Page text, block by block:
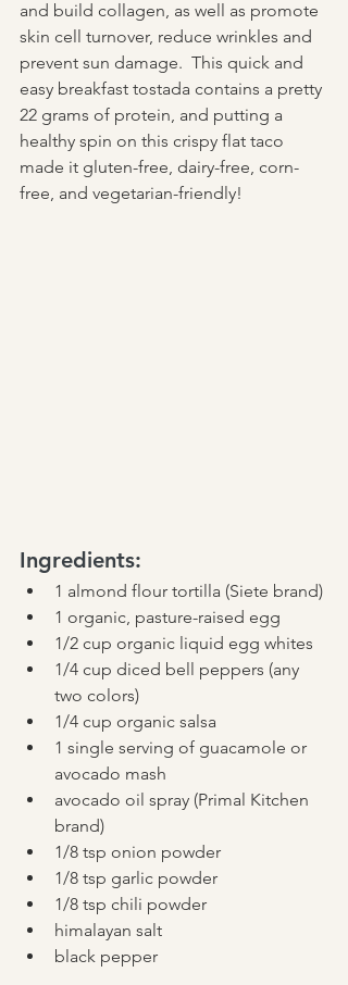
and build collagen, as well as promote
skin cell turnover, reduce wrinkles and
prevent sun damage.  This quick and
easy breakfast tostada contains a pretty
22 grams of protein, and putting a
healthy spin on this crispy flat taco
made it gluten-free, dairy-free, corn-
free, and vegetarian-friendly!
Ingredients:
1 almond flour tortilla (Siete brand)
1 organic, pasture-raised egg
1/2 cup organic liquid egg whites
1/4 cup diced bell peppers (any
two colors)
1/4 cup organic salsa
1 single serving of guacamole or
avocado mash
avocado oil spray (Primal Kitchen
brand)
1/8 tsp onion powder
1/8 tsp garlic powder
1/8 tsp chili powder
himalayan salt
black pepper